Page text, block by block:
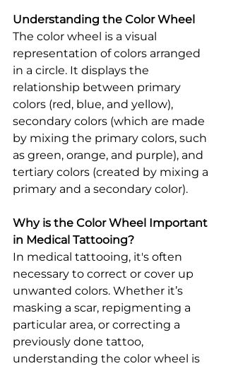
Understanding the Color Wheel
The color wheel is a visual
representation of colors arranged
in a circle. It displays the
relationship between primary
colors (red, blue, and yellow),
secondary colors (which are made
by mixing the primary colors, such
as green, orange, and purple), and
tertiary colors (created by mixing a
primary and a secondary color).
Why is the Color Wheel Important
in Medical Tattooing?
In medical tattooing, it's often
necessary to correct or cover up
unwanted colors. Whether it’s
masking a scar, repigmenting a
particular area, or correcting a
previously done tattoo,
understanding the color wheel is